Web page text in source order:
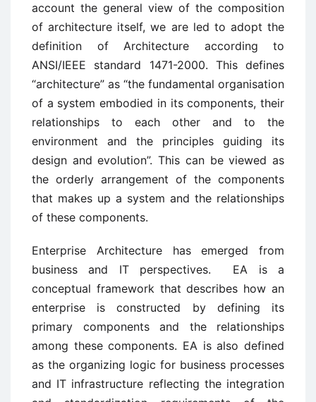
account the general view of the composition
of architecture itself, we are led to adopt the
definition of Architecture according to
ANSI/IEEE standard 1471-2000. This defines
“architecture” as “the fundamental organisation
of a system embodied in its components, their
relationships to each other and to the
environment and the principles guiding its
design and evolution”. This can be viewed as
the orderly arrangement of the components
that makes up a system and the relationships
of these components.
Enterprise Architecture has emerged from
business and IT perspectives. EA is a
conceptual framework that describes how an
enterprise is constructed by defining its
primary components and the relationships
among these components. EA is also defined
as the organizing logic for business processes
and IT infrastructure reflecting the integration